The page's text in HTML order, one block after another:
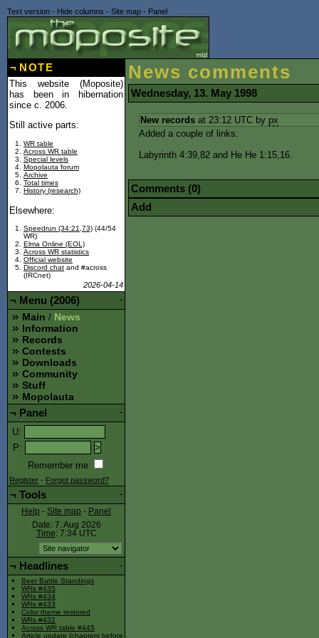
Text version - Hide columns - Site map - Panel
News comments
Wednesday, 13. May 1998
New records at 23:12 UTC by px
Added a couple of links.
Labyrinth 4:39,82 and He He 1:15,16.
Comments (0)
Add
¬ NOTE
This website (Moposite)
has been in hibernation
since c. 2006.
Still active parts:
WR table
Across WR table
Special levels
Mopolauta forum
Archive
Total times
History (research)
Elsewhere:
Speedrun (34:21,73) (44/54
WR)
Elma Online (EOL)
Across WR statistics
Official website
Discord chat and #across
(IRCnet)
2026-04-14
-
¬ Menu (2006)
Main / News
Information
Records
Contests
Downloads
Community
Stuff
Mopolauta
-
¬ Panel
U:
P:
Remember me
Register - Forgot password?
-
¬ Tools
Help - Site map - Panel
Date: 7. Aug 2026
Time: 7:34 UTC
-
¬ Headlines
Beer Battle Standings
WRs #435
WRs #434
WRs #433
Color theme restored
WRs #432
Across WR table #445
Article update (chapters before